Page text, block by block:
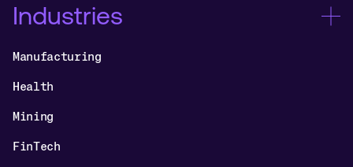
Industries
Manufacturing
Health
Mining
FinTech